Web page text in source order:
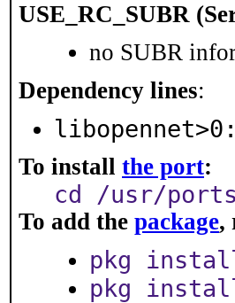
USE_RC_SUBR
no SUBR
Dependency lines:
To install the port:
cd /usr/
To add the package,
pkg
pkg